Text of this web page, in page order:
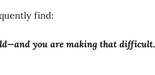
find:
you are making that difficult.